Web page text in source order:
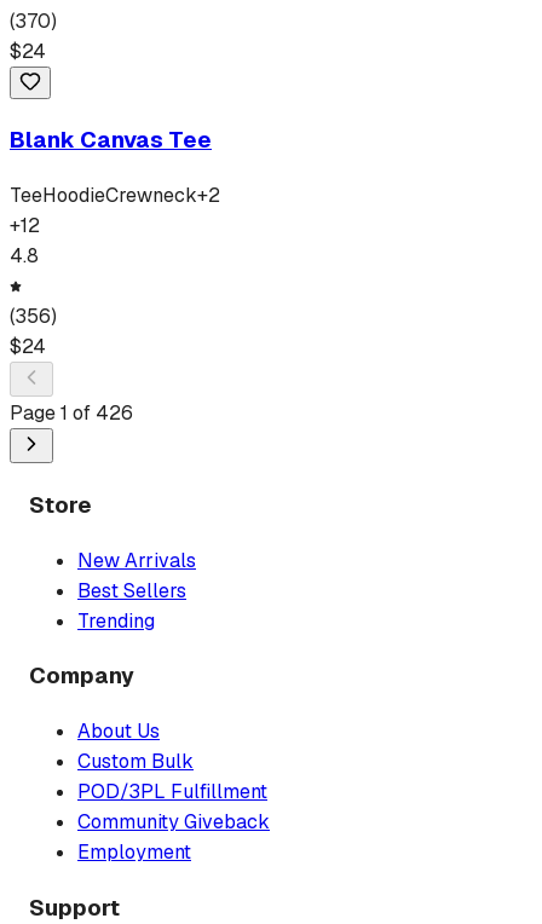
(370)
$24
Blank Canvas Tee
TeeHoodieCrewneck+2
+12
4.8
(356)
$24
Page1 of 426
Store
New Arrivals
Best Sellers
Trending
Company
About Us
Custom Bulk
POD/3PL Fulfillment
Community Giveback
Employment
Support